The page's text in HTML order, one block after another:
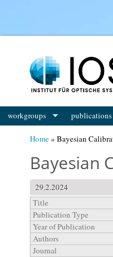
workgroups publications
Home» Bayesian
Bayesian
29.2.2024
Title
Publication Type
Year of Publication
Authors
Journal